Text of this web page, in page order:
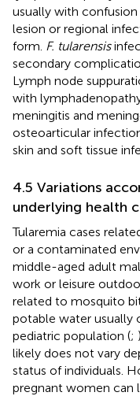
usually with
lesion or regional
form. F. tularensis
secondary
Lymph node
with
meningitis and
osteoarticular
skin and soft tissue
4.5 Variations
underlying health
Tularemia cases
or a contaminated
middle-aged adult
work or leisure
related to mosquito
potable water usually
pediatric population (;
likely does not vary
status of individuals.
pregnant women can